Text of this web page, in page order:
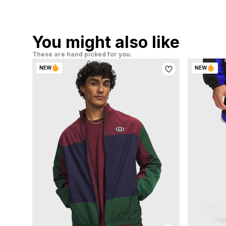
You might also like
These are hand picked for you.
NEW NEW